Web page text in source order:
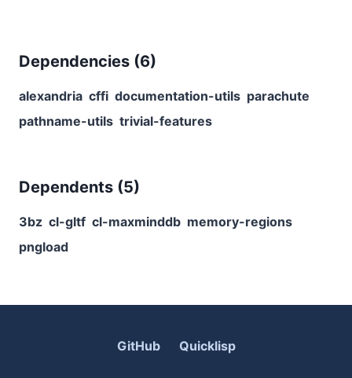
Dependencies (6)
alexandria cffi documentation-utils parachute
pathname-utils trivial-features
Dependents (5)
3bz cl-gltf cl-maxminddb memory-regions
pngload
GitHub Quicklisp